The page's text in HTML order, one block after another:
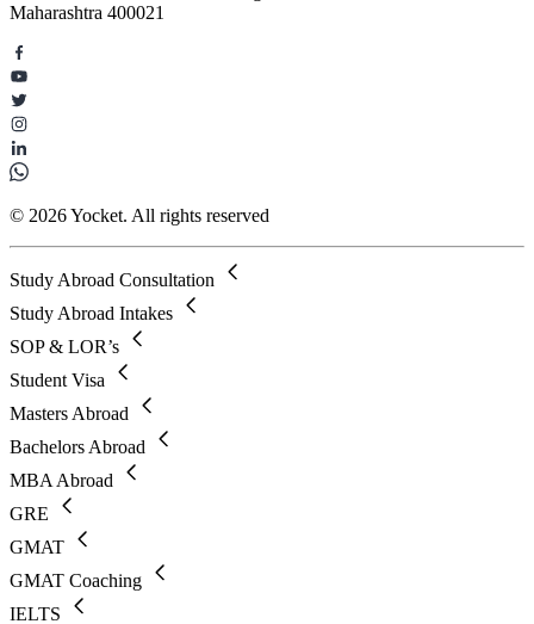
Maharashtra 400021
© 2026 Yocket. All rights reserved
Study Abroad Consultation
Study Abroad Intakes
SOP & LOR’s
Student Visa
Masters Abroad
Bachelors Abroad
MBA Abroad
GRE
GMAT
GMAT Coaching
IELTS